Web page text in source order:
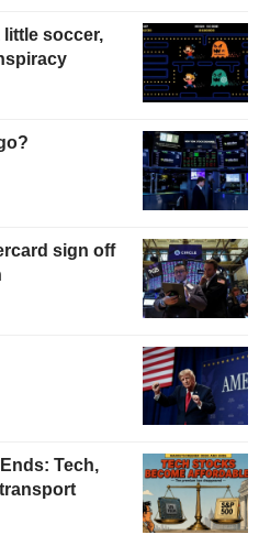
little soccer,
sign off
Tech,